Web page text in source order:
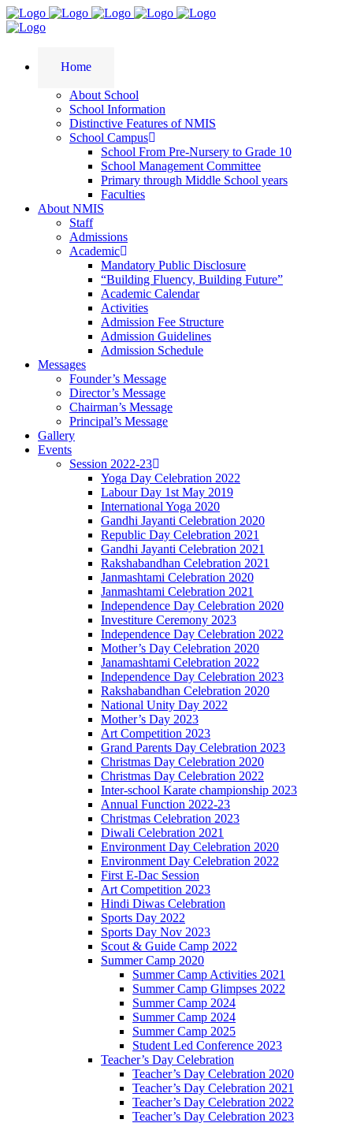
Home
About School
School Information
Distinctive Features of NMIS
School Campus
School From Pre-Nursery to Grade 10
School Management Committee
Primary through Middle School years
Faculties
About NMIS
Staff
Admissions
Academic
Mandatory Public Disclosure
“Building Fluency, Building Future”
Academic Calendar
Activities
Admission Fee Structure
Admission Guidelines
Admission Schedule
Messages
Founder’s Message
Director’s Message
Chairman’s Message
Principal’s Message
Gallery
Events
Session 2022-23
Yoga Day Celebration 2022
Labour Day 1st May 2019
International Yoga 2020
Gandhi Jayanti Celebration 2020
Republic Day Celebration 2021
Gandhi Jayanti Celebration 2021
Rakshabandhan Celebration 2021
Janmashtami Celebration 2020
Janmashtami Celebration 2021
Independence Day Celebration 2020
Investiture Ceremony 2023
Independence Day Celebration 2022
Mother’s Day Celebration 2020
Janamashtami Celebration 2022
Independence Day Celebration 2023
Rakshabandhan Celebration 2020
National Unity Day 2022
Mother’s Day 2023
Art Competition 2023
Grand Parents Day Celebration 2023
Christmas Day Celebration 2020
Christmas Day Celebration 2022
Inter-school Karate championship 2023
Annual Function 2022-23
Christmas Celebration 2023
Diwali Celebration 2021
Environment Day Celebration 2020
Environment Day Celebration 2022
First E-Dac Session
Art Competition 2023
Hindi Diwas Celebration
Sports Day 2022
Sports Day Nov 2023
Scout & Guide Camp 2022
Summer Camp 2020
Summer Camp Activities 2021
Summer Camp Glimpses 2022
Summer Camp 2024
Summer Camp 2024
Summer Camp 2025
Student Led Conference 2023
Teacher’s Day Celebration
Teacher’s Day Celebration 2020
Teacher’s Day Celebration 2021
Teacher’s Day Celebration 2022
Teacher’s Day Celebration 2023